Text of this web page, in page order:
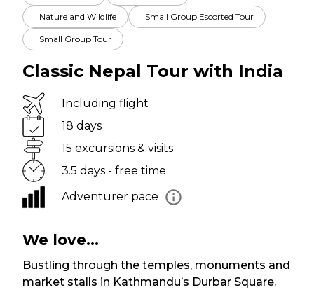
Nature and Wildlife Small Group Escorted Tour
Small Group Tour
Classic Nepal Tour with India
Including flight
18 days
15 excursions & visits
3.5 days - free time
Adventurer pace
We love...
Bustling through the temples, monuments and
market stalls in Kathmandu’s Durbar Square.